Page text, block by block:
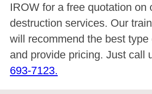
IROW for a free quotation on
destruction services. Our
will recommend the best type
and provide pricing. Just call
693-7123.